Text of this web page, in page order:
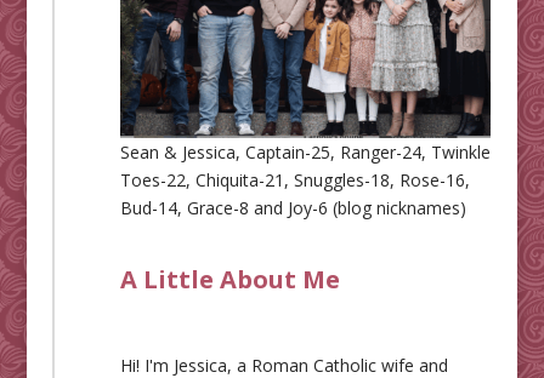
Sean & Jessica, Captain-25, Ranger-24, Twinkle
Toes-22, Chiquita-21, Snuggles-18, Rose-16,
Bud-14, Grace-8 and Joy-6 (blog nicknames)
A Little About Me
Hi! I'm Jessica, a Roman Catholic wife and